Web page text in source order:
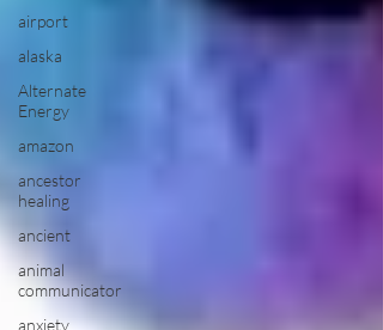
airport
alaska
Alternate
Energy
amazon
ancestor
healing
ancient
animal
communicator
anxiety